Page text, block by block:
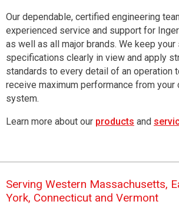
Our dependable, certified engineering
experienced service and support for
as well as all major brands. We keep
specifications clearly in view and apply
standards to every detail of an operation
receive maximum performance from
system.
Learn more about our products and
Serving Western Massachusetts,
York, Connecticut and Vermont